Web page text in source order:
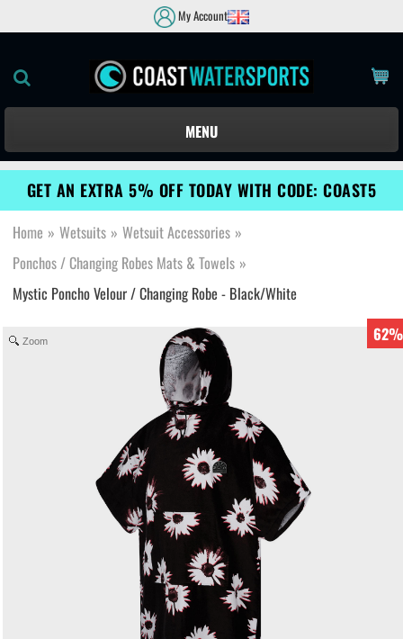
My Account
MENU
GET AN EXTRA 5% OFF TODAY WITH CODE: COAST5
Home » Wetsuits » Wetsuit Accessories »
Ponchos / Changing Robes Mats & Towels »
Mystic Poncho Velour / Changing Robe - Black/White
62%
Zoom